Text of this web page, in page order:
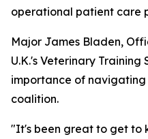
operational patient care
Major James Bladen,
U.K.'s Veterinary
importance of navigating
coalition.
"It's been great to get to